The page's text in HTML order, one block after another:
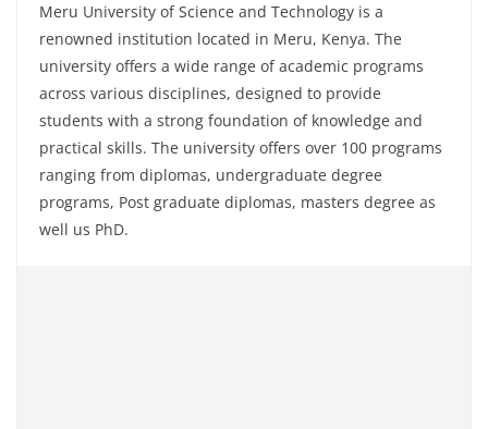
Meru University of Science and Technology is a
renowned institution located in Meru, Kenya. The
university offers a wide range of academic programs
across various disciplines, designed to provide
students with a strong foundation of knowledge and
practical skills. The university offers over 100 programs
ranging from diplomas, undergraduate degree
programs, Post graduate diplomas, masters degree as
well us PhD.